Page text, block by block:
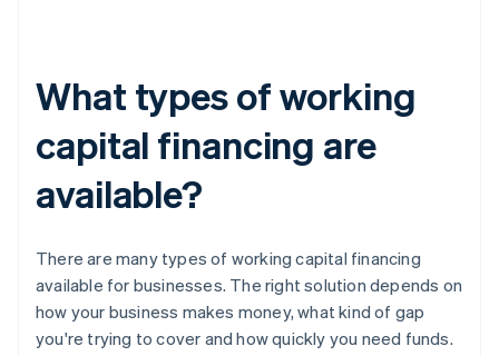
What types of working
capital financing are
available?
There are many types of working capital financing
available for businesses. The right solution depends on
how your business makes money, what kind of gap
you're trying to cover and how quickly you need funds.